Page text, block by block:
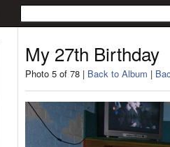
My 27th Birthday
Photo 5 of 78 | Back to Album |